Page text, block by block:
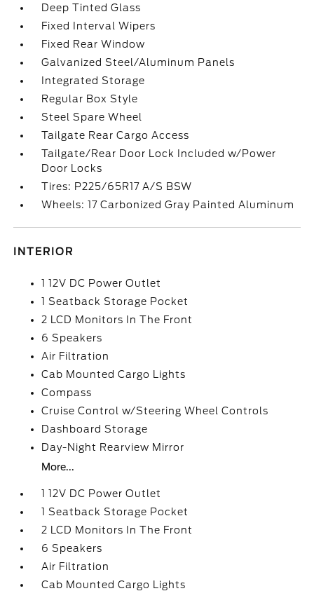
Deep Tinted Glass
Fixed Interval Wipers
Fixed Rear Window
Galvanized Steel/Aluminum Panels
Integrated Storage
Regular Box Style
Steel Spare Wheel
Tailgate Rear Cargo Access
Tailgate/Rear Door Lock Included w/Power
Door Locks
Tires: P225/65R17 A/S BSW
Wheels: 17 Carbonized Gray Painted Aluminum
INTERIOR
1 12V DC Power Outlet
1 Seatback Storage Pocket
2 LCD Monitors In The Front
6 Speakers
Air Filtration
Cab Mounted Cargo Lights
Compass
Cruise Control w/Steering Wheel Controls
Dashboard Storage
Day-Night Rearview Mirror
More...
1 12V DC Power Outlet
1 Seatback Storage Pocket
2 LCD Monitors In The Front
6 Speakers
Air Filtration
Cab Mounted Cargo Lights